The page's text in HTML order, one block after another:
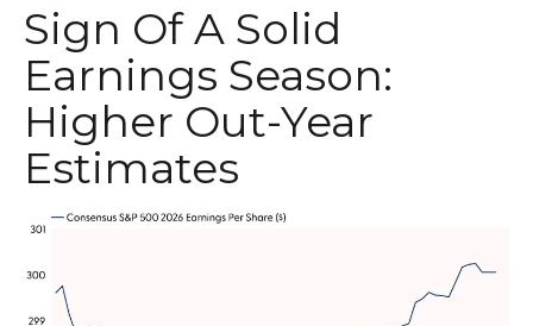
Sign Of A Solid
Earnings Season:
Higher Out-Year
Estimates